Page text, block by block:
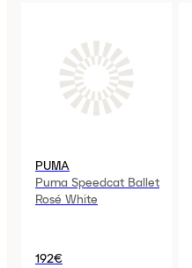
PUMA
Puma Speedcat Ballet
Rosé White
192€